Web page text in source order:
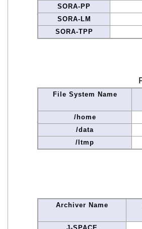
SORA-PP
SORA-LM
SORA-TPP
File System Name
/home
/data
/ltmp
Archiver Name